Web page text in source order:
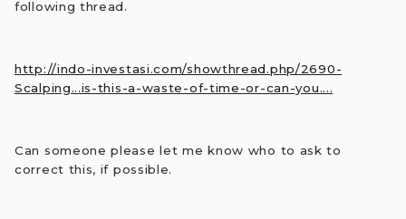
following thread.
http://indo-investasi.com/showthread.php/2690-
Scalping...is-this-a-waste-of-time-or-can-you....
Can someone please let me know who to ask to
correct this, if possible.